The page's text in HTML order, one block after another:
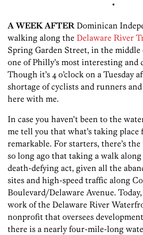
•
A WEEK AFTER Dominican
walking along the Delaware River
Spring Garden Street, in the middle
one of Philly’s most interesting and
Though it’s 4 o’clock on a Tuesday
shortage of cyclists and runners
here with me.
In case you haven’t been to the
me tell you that what’s taking place
remarkable. For starters, there’s
so long ago that taking a walk along
death-defying act, given all the
sites and high-speed traffic along
Boulevard/Delaware Avenue.
work of the Delaware River
nonprofit that oversees
there is a nearly four-mile-long